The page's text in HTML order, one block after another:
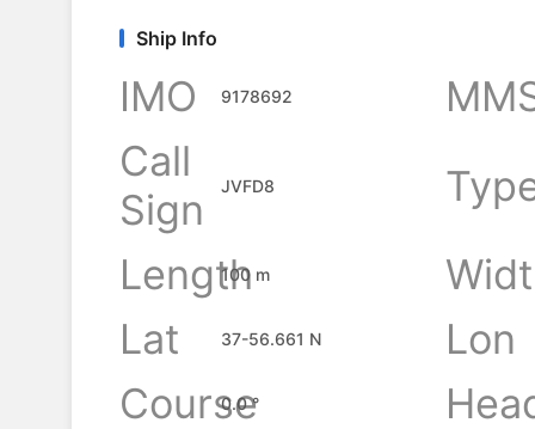
Ship Info
IMO 9178692
Call
Sign
JVFD8
Length
100 m
Lat
37-56.661 N
Lon
Course
0.0 °